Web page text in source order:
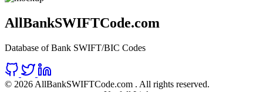
AllBankSWIFTCode.com
Database of Bank SWIFT/BIC Codes
© 2026 AllBankSWIFTCode.com . All rights reserved.